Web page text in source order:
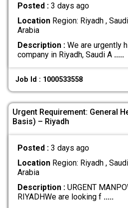
Posted : 3 days ago
LocationRegion: Riyadh , Saudi
Arabia
Description :We are urgently
company in Riyadh, Saudi A .....
Job Id : 1000533558
Urgent Requirement: General
Basis) – Riyadh
Posted : 3 days ago
LocationRegion: Riyadh , Saudi
Arabia
Description :URGENT
RIYADH ​We are looking f .....